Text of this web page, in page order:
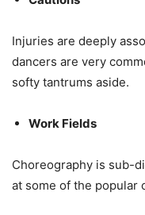
Injuries are deeply
dancers are very
softy tantrums aside.
Work Fields
Choreography is sub-
at some of the popular